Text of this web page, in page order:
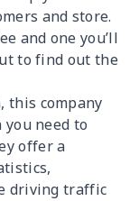
and store.
and one you’ll
to find out the
this company
need to
offer a
driving traffic